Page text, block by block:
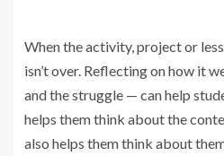
When the activity, project or
isn’t over. Reflecting on how it
and the struggle — can help
helps them think about the
also helps them think about